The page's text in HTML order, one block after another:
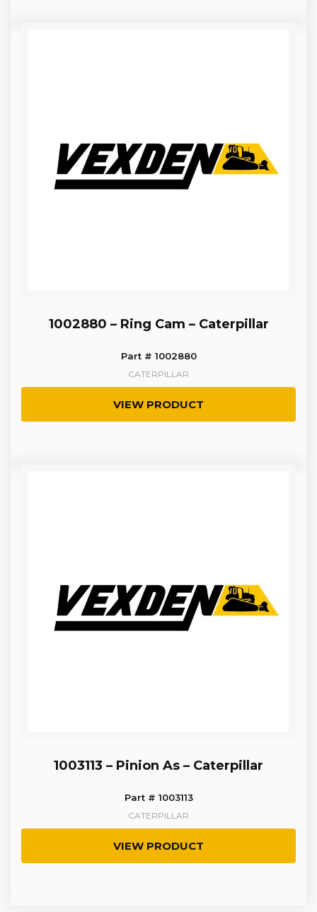
1002880 – Ring Cam – Caterpillar
Part # 1002880
CATERPILLAR
VIEW PRODUCT
1003113 – Pinion As – Caterpillar
Part # 1003113
CATERPILLAR
VIEW PRODUCT